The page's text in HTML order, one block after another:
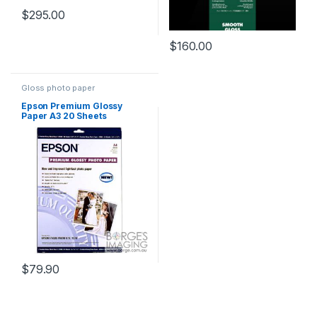
$295.00
$160.00
Gloss photo paper
Epson Premium Glossy
Paper A3 20 Sheets
$79.90